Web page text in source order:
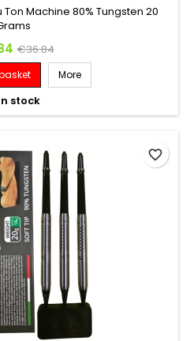
Machine 80% Tungsten 20
Regular price
€36.84
More
stock
favorite_border